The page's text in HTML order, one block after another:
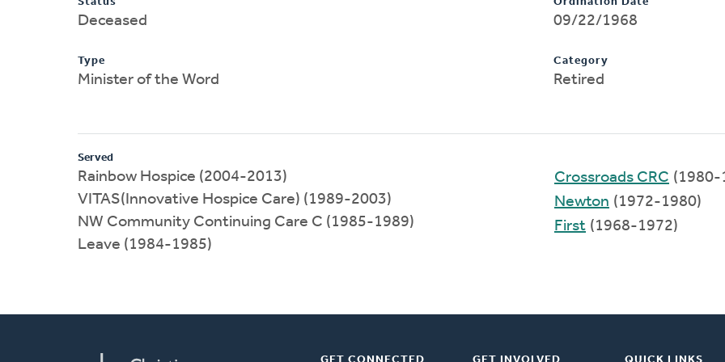
Deceased
Type
Minister of the Word
09/22/1968
Category
Retired
Served
Rainbow Hospice (2004-2013)
VITAS(Innovative Hospice Care) (1989-2003)
NW Community Continuing Care C (1985-1989)
Leave (1984-1985)
Crossroads CRC (1980-
Newton (1972-1980)
First (1968-1972)